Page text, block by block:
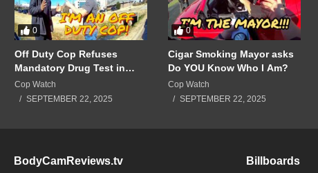
0
Off Duty Cop Refuses
Mandatory Drug Test in
Front of Supervisors!!!
Cop Watch
SEPTEMBER 22, 2025
0
Cigar Smoking Mayor asks
Do YOU Know Who I Am?
Cop Watch
SEPTEMBER 22, 2025
BodyCamReviews.tv Billboards